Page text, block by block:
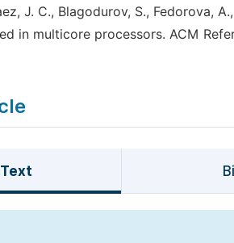
J. C., Blagodurov, S., Fedorova,
in multicore processors. ACM